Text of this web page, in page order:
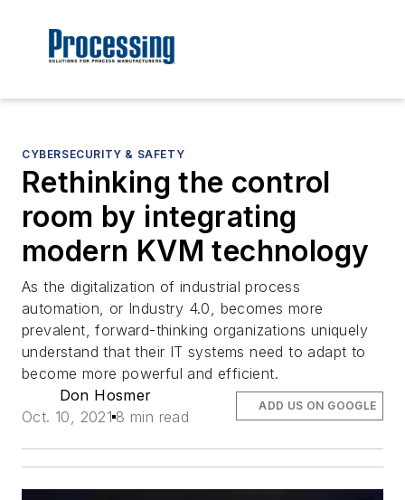
CYBERSECURITY & SAFETY
Rethinking the control
room by integrating
modern KVM technology
As the digitalization of industrial process
automation, or Industry 4.0, becomes more
prevalent, forward-thinking organizations uniquely
understand that their IT systems need to adapt to
become more powerful and efficient.
Don Hosmer
Oct. 10, 2021 8 min read
ADD US ON GOOGLE